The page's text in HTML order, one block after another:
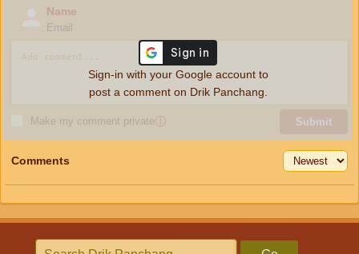
Name
Email
Make my comment privateⓘ Submit
Sign-in with your Google account to
post a comment on Drik Panchang.
Comments